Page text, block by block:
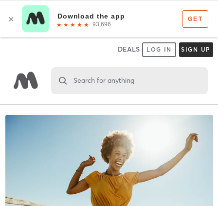
DEALS LOG IN SIGN UP
Search for anything